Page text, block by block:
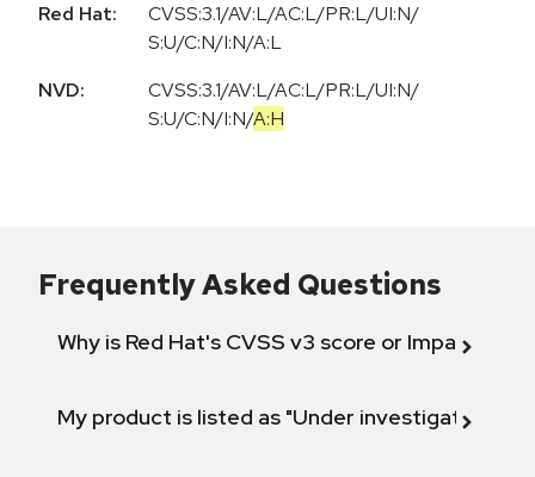
Red Hat:
CVSS:3.1/AV:L/AC:L/PR:L/UI:N/
S:U/C:N/I:N/A:L
NVD:
CVSS:3.1/AV:L/AC:L/PR:L/UI:N/
S:U/C:N/I:N/A:H
Frequently Asked Questions
Why is Red Hat's CVSS v3 score or Impact
My product is listed as "Under investigation"